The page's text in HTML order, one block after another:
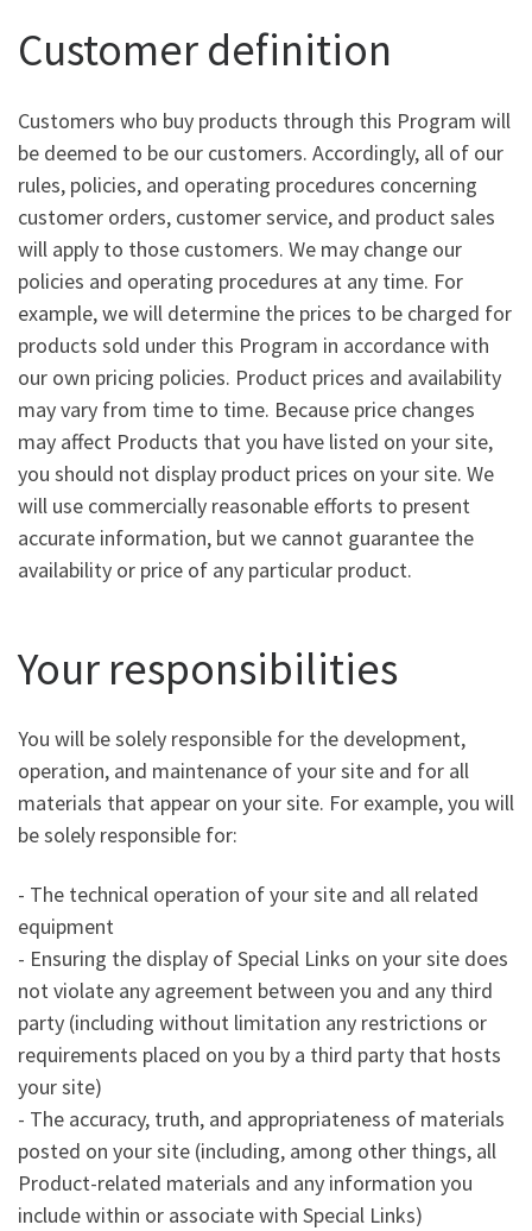
Customer definition
Customers who buy products through this Program will
be deemed to be our customers. Accordingly, all of our
rules, policies, and operating procedures concerning
customer orders, customer service, and product sales
will apply to those customers. We may change our
policies and operating procedures at any time. For
example, we will determine the prices to be charged for
products sold under this Program in accordance with
our own pricing policies. Product prices and availability
may vary from time to time. Because price changes
may affect Products that you have listed on your site,
you should not display product prices on your site. We
will use commercially reasonable efforts to present
accurate information, but we cannot guarantee the
availability or price of any particular product.
Your responsibilities
You will be solely responsible for the development,
operation, and maintenance of your site and for all
materials that appear on your site. For example, you will
be solely responsible for:
- The technical operation of your site and all related
equipment
- Ensuring the display of Special Links on your site does
not violate any agreement between you and any third
party (including without limitation any restrictions or
requirements placed on you by a third party that hosts
your site)
- The accuracy, truth, and appropriateness of materials
posted on your site (including, among other things, all
Product-related materials and any information you
include within or associate with Special Links)